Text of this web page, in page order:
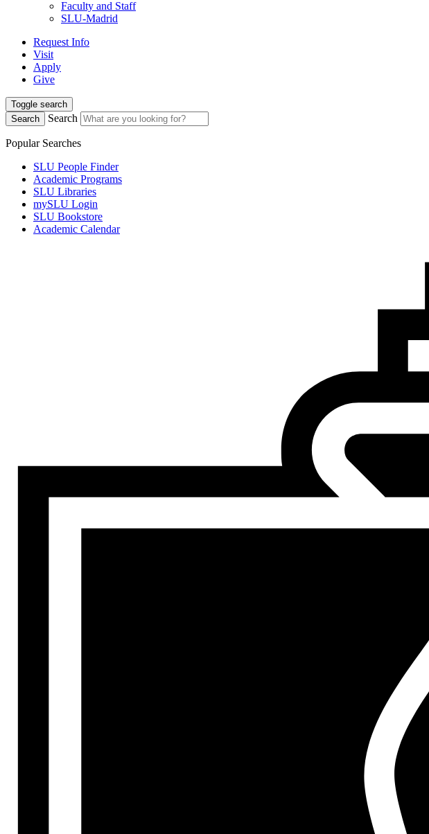
Faculty and Staff
SLU-Madrid
Request Info
Visit
Apply
Give
Toggle search
Search
Search
Popular Searches
SLU People Finder
Academic Programs
SLU Libraries
mySLU Login
SLU Bookstore
Academic Calendar